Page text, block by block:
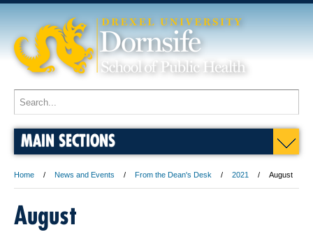
MAIN SECTIONS
Home News and Events From the Dean's Desk 2021 August
August